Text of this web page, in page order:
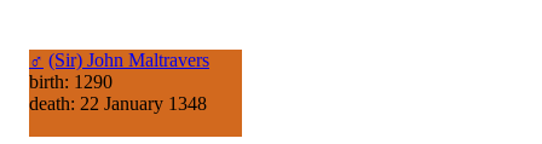
♂ (Sir) John Maltravers
birth: 1290
death: 22 January 1348